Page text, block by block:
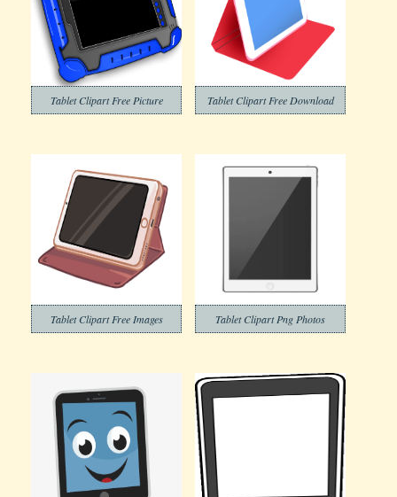
Tablet Clipart Free Picture Tablet Clipart Free Download
Tablet Clipart Free Images Tablet Clipart Png Photos